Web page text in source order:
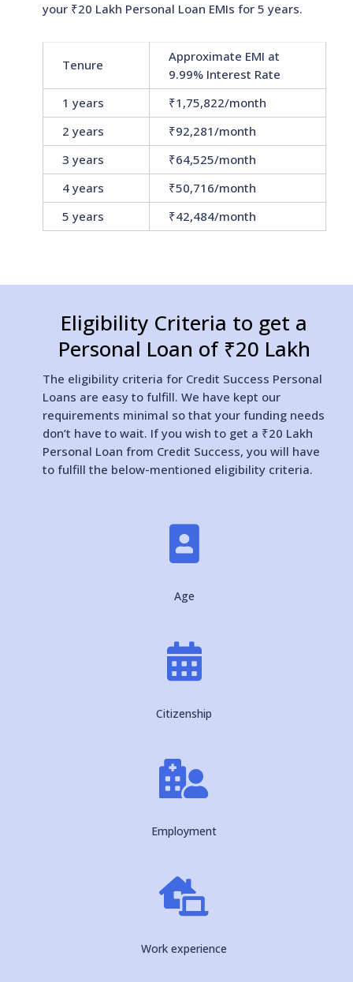
your ₹20 Lakh Personal Loan EMIs for 5 years.
Tenure
Approximate EMI at
9.99% Interest Rate
1 years
₹1,75,822/month
2 years
₹92,281/month
3 years
₹64,525/month
4 years
₹50,716/month
5 years
₹42,484/month
Eligibility Criteria to get a
Personal Loan of ₹20 Lakh
The eligibility criteria for Credit Success Personal
Loans are easy to fulfill. We have kept our
requirements minimal so that your funding needs
don’t have to wait. If you wish to get a ₹20 Lakh
Personal Loan from Credit Success, you will have
to fulfill the below-mentioned eligibility criteria.

Age

Citizenship

Employment

Work experience